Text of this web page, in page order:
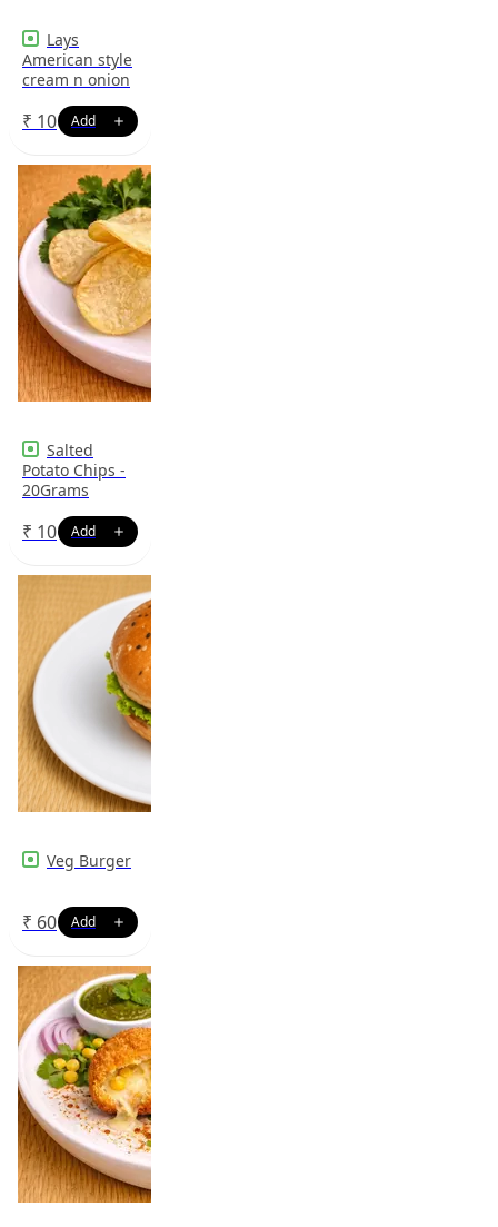
Lays
American style
cream n onion
₹ 10
Salted
Potato Chips -
20Grams
₹ 10
Veg Burger
₹ 60